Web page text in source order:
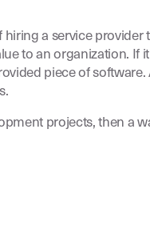
a service
to an organization. If
piece of
projects, then a